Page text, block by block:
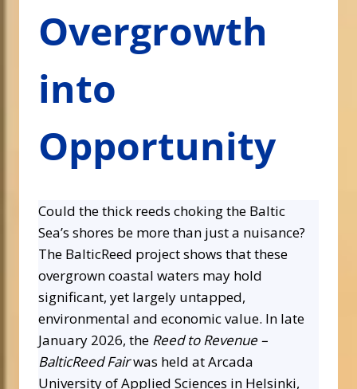
Overgrowth
into
Opportunity
Could the thick reeds choking the Baltic
Sea’s shores be more than just a nuisance?
The BalticReed project shows that these
overgrown coastal waters may hold
significant, yet largely untapped,
environmental and economic value. In late
January 2026, the Reed to Revenue –
BalticReed Fairwas held at Arcada
University of Applied Sciences in Helsinki,